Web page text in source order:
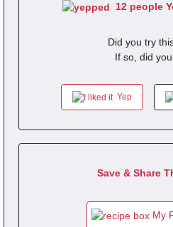
12 people
Did you try
If so, did
Yep
Save & Share
My